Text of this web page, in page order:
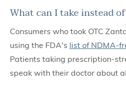
What can I take instead
Consumers who took OTC
using the FDA's list of NDMA-
Patients taking prescription-
speak with their doctor about